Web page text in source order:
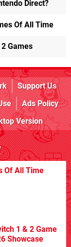
Direct?
Of All Time
Games
Support Us
Ads Policy
Version
Of All Time
1 & 2 Game
Showcase